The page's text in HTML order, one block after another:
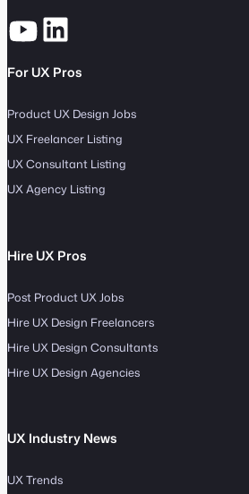
For UX Pros
Product UX Design Jobs
UX Freelancer Listing
UX Consultant Listing
UX Agency Listing
Hire UX Pros
Post Product UX Jobs
Hire UX Design Freelancers
Hire UX Design Consultants
Hire UX Design Agencies
UX Industry News
UX Trends